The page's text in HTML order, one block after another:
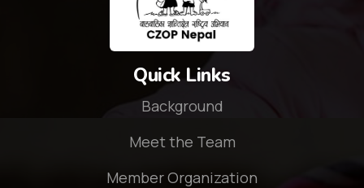
Quick Links
Background
Meet the Team
Member Organization